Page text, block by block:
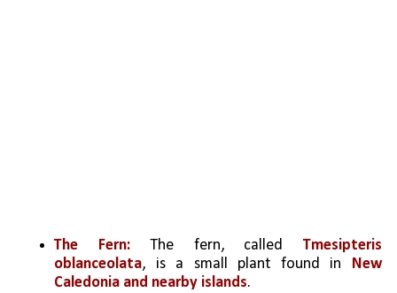
The Fern: The fern, called Tmesipteris
oblanceolata, is a small plant found in New
Caledonia and nearby islands.